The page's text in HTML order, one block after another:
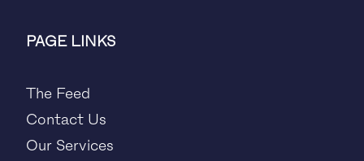
PAGE LINKS
The Feed
Contact Us
Our Services